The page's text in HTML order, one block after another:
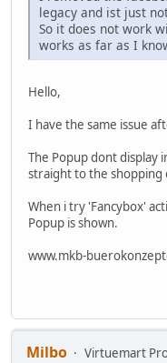
legacy and ist just
So it does not work
works as far as I
Hello,
I have the same issue
The Popup dont display
straight to the shopping
When i try 'Fancybox'
Popup is shown.
www.mkb-
Milbo Virtuemart